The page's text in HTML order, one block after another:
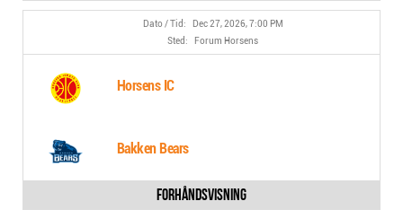
Dec 27, 2026, 7:00 PM
Forum Horsens
Horsens IC
Bakken Bears